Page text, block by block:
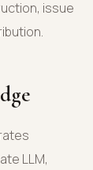
issue
LLM,